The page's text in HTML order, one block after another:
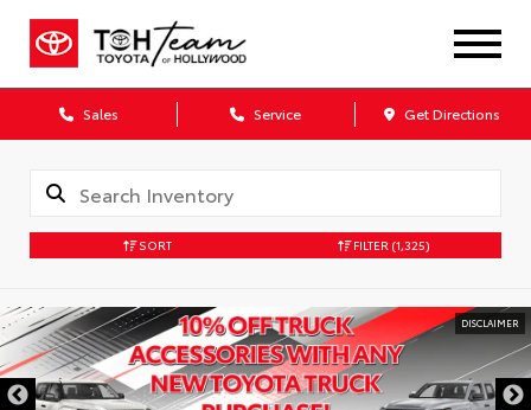
Sales Service Get Directions
SORT FILTER (1,325)
DISCLAIMER